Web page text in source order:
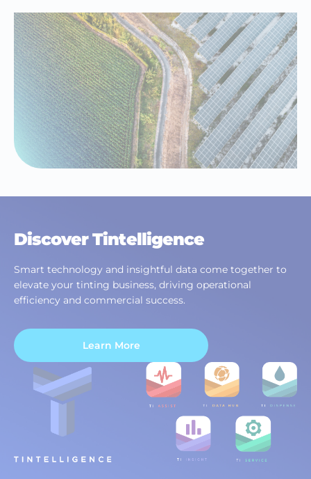
Discover Tintelligence
Smart technology and insightful data come together to
elevate your tinting business, driving operational
efficiency and commercial success.
Learn More